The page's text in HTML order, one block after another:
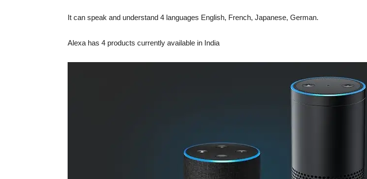
It can speak and understand 4 languages English, French, Japanese, German.
Alexa has 4 products currently available in India